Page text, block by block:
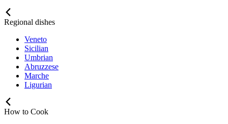
Regional dishes
Veneto
Sicilian
Umbrian
Abruzzese
Marche
Ligurian
How to Cook